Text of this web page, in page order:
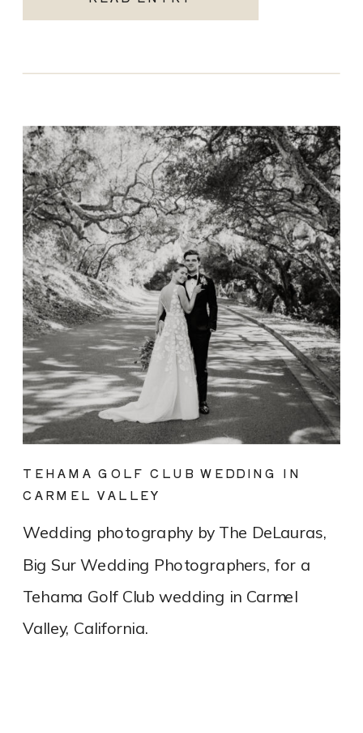
Wedding photography by The DeLauras,
Big Sur Wedding Photographers, for a
Tehama Golf Club wedding in Carmel
Valley, California.
TEHAMA GOLF CLUB WEDDING IN
CARMEL VALLEY